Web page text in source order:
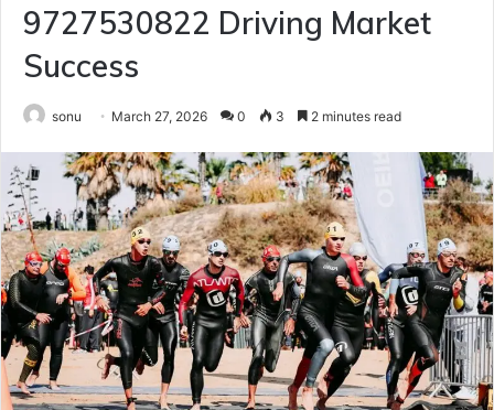
9727530822 Driving Market
Success
sonu March 27, 2026 0 3 2 minutes read